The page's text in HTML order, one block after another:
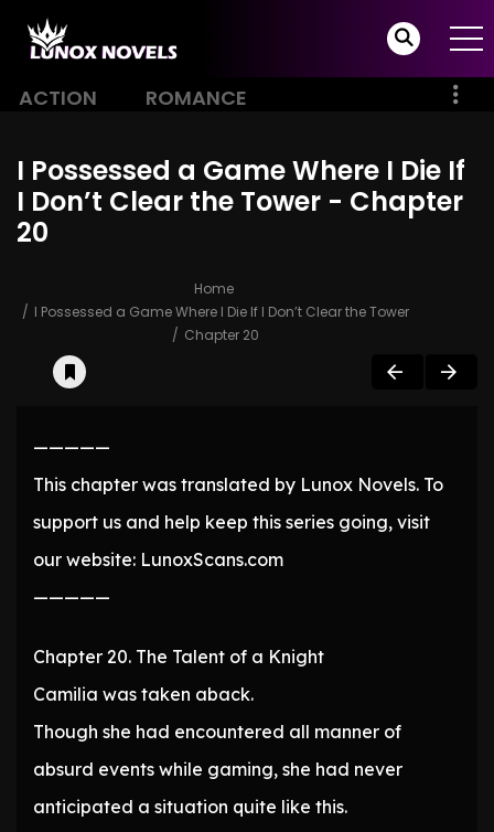
ACTION ROMANCE
I Possessed a Game Where I Die If
I Don’t Clear the Tower - Chapter
20
Home
I Possessed a Game Where I Die If I Don’t Clear the Tower
Chapter 20
—————
This chapter was translated by Lunox Novels. To
support us and help keep this series going, visit
our website: LunoxScans.com
—————
Chapter 20. The Talent of a Knight
Camilia was taken aback.
Though she had encountered all manner of
absurd events while gaming, she had never
anticipated a situation quite like this.